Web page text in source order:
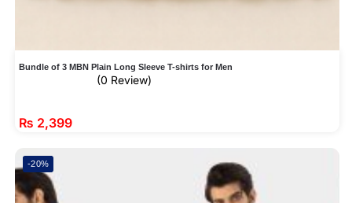
Bundle of 3 MBN Plain Long Sleeve T-shirts for Men
(0 Review)
₨ 2,399
-20%